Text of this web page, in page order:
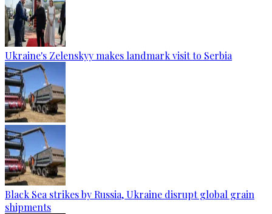
Ukraine's Zelenskyy makes landmark visit to Serbia
Black Sea strikes by Russia, Ukraine disrupt global grain
shipments